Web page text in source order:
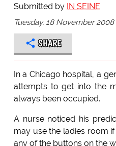
Submitted by IN SEINE
Tuesday, 18 November 2008
SHARE
In a Chicago hospital, a
attempts to get into the
always been occupied.
A nurse noticed his
may use the ladies room
any of the buttons on the